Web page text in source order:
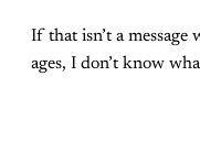
If that isn’t a
ages, I don’t know